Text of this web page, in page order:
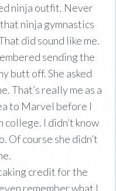
ninja outfit. Never
ninja gymnastics
did sound like me.
sending the
butt off. She asked
That’s really me as a
to Marvel before I
college. I didn’t know
Of course she didn’t
taking credit for the
remember what I